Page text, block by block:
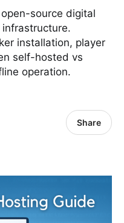
source digital
installation, player
self-hosted vs
operation.
Share